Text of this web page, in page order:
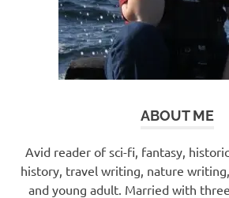
ABOUT ME
Avid reader of sci-fi, fantasy,
history, travel writing, nature
and young adult. Married with